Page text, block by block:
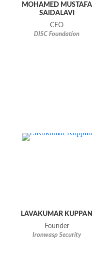
MOHAMED MUSTAFA
SAIDALAVI
CEO
DISC Foundation
LAVAKUMAR KUPPAN
Founder
Ironwasp Security